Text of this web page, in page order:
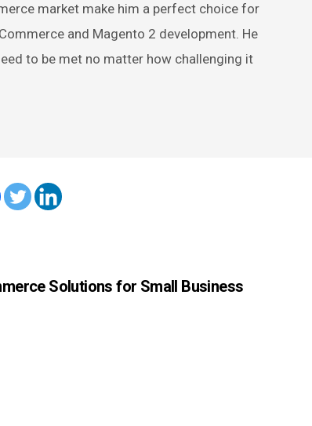
market make him a perfect choice for
and Magento 2 development. He
to be met no matter how challenging it
Solutions for Small Business